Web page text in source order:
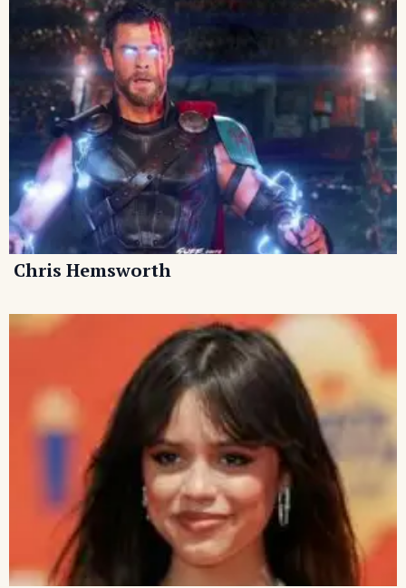
Chris Hemsworth